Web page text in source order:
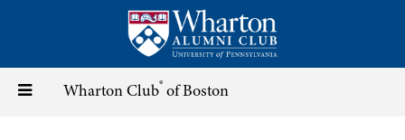
content
Toggle Wharton Club® of Boston